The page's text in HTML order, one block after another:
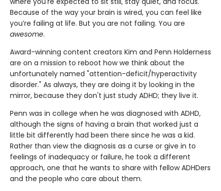
Because of the way your brain is wired, you can feel like
you’re failing at life. But you are not failing. You are
awesome.
Award-winning content creators Kim and Penn Holderness
are on a mission to reboot how we think about the
unfortunately named "attention-deficit/hyperactivity
disorder." As always, they are doing it by looking in the
mirror, because they don't just study ADHD; they live it.
Penn was in college when he was diagnosed with ADHD,
although the signs of having a brain that worked just a
little bit differently had been there since he was a kid.
Rather than view the diagnosis as a curse or give in to
feelings of inadequacy or failure, he took a different
approach, one that he wants to share with fellow ADHDers
and the people who care about them.